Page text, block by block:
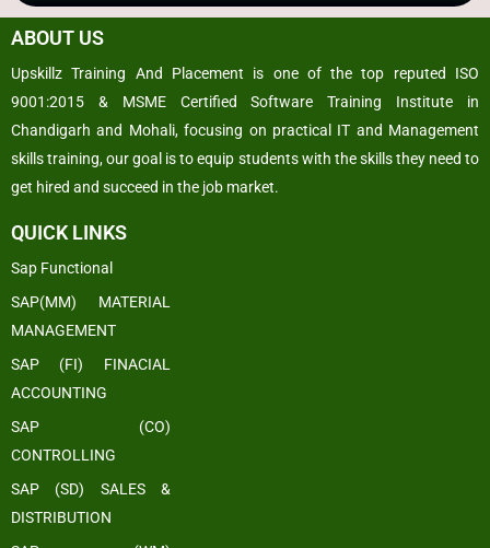
ABOUT US
Upskillz Training And Placement is one of the top reputed ISO
9001:2015 & MSME Certified Software Training Institute in
Chandigarh and Mohali, focusing on practical IT and Management
skills training, our goal is to equip students with the skills they need to
get hired and succeed in the job market.
QUICK LINKS
Sap Functional
SAP(MM) MATERIAL
MANAGEMENT
SAP (FI) FINACIAL
ACCOUNTING
SAP (CO)
CONTROLLING
SAP (SD) SALES &
DISTRIBUTION